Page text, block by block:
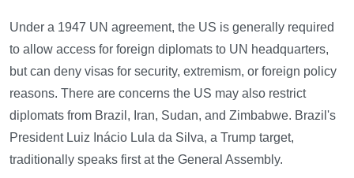
Under a 1947 UN agreement, the US is generally required
to allow access for foreign diplomats to UN headquarters,
but can deny visas for security, extremism, or foreign policy
reasons. There are concerns the US may also restrict
diplomats from Brazil, Iran, Sudan, and Zimbabwe. Brazil's
President Luiz Inácio Lula da Silva, a Trump target,
traditionally speaks first at the General Assembly.